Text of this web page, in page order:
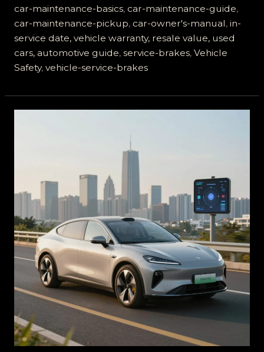
Car
Owners
car-maintenance-basics, car-maintenance-guide,
car-maintenance-pickup, car-owner's-manual, in-
service date, vehicle warranty, resale value, used
cars, automotive guide, service-brakes, Vehicle
Safety, vehicle-service-brakes